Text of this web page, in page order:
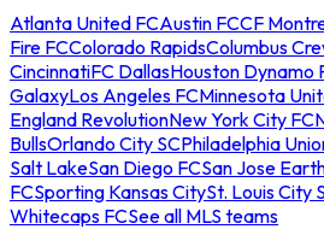
Atlanta United FCAustin FCCF
Fire FCColorado RapidsColumbus
CincinnatiFC DallasHouston Dynamo
GalaxyLos Angeles FCMinnesota
England RevolutionNew York City FC
BullsOrlando City SCPhiladelphia
Salt LakeSan Diego FCSan Jose
FCSporting Kansas CitySt. Louis City
Whitecaps FCSee all MLS teams